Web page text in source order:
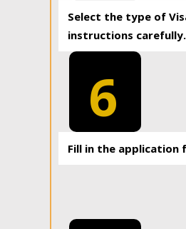
Select the type of
instructions carefully.
6
Fill in the application